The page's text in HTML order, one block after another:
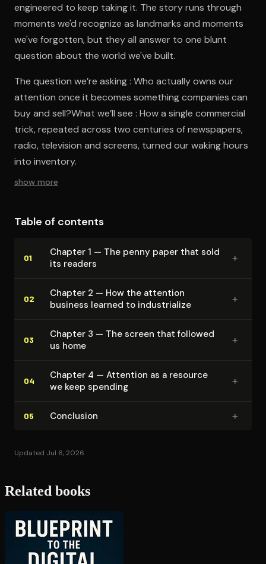
engineered to keep taking it. The story runs through
moments we'd recognize as landmarks and moments
we've forgotten, but they all answer to one blunt
question about the world we've built.
The question we’re asking : Who actually owns our
attention once it becomes something companies can
buy and sell?What we’ll see : How a single commercial
trick, repeated across two centuries of newspapers,
radio, television and screens, turned our waking hours
into inventory.
show more
Table of contents
01
Chapter 1 — The penny paper that sold
its readers
+
02
Chapter 2 — How the attention
business learned to in­dus­tri­al­ize
+
03
Chapter 3 — The screen that followed
us home
+
04
Chapter 4 — Attention as a resource
we keep spending
+
05 Conclusion +
Updated Jul 6, 2026
Related books